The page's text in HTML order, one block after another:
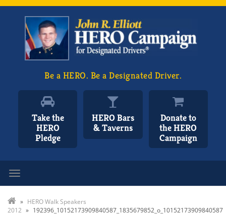
Be a HERO. Be a Designated Driver.
Take the
HERO
Pledge
HERO Bars
& Taverns
Donate to
the HERO
Campaign
» HERO Walk Speakers
2012 » 192396_10152173909840587_1835679852_o_10152173909840587